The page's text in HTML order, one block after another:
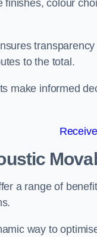
finishes, colour
to the total.
make informed
a range of
way to